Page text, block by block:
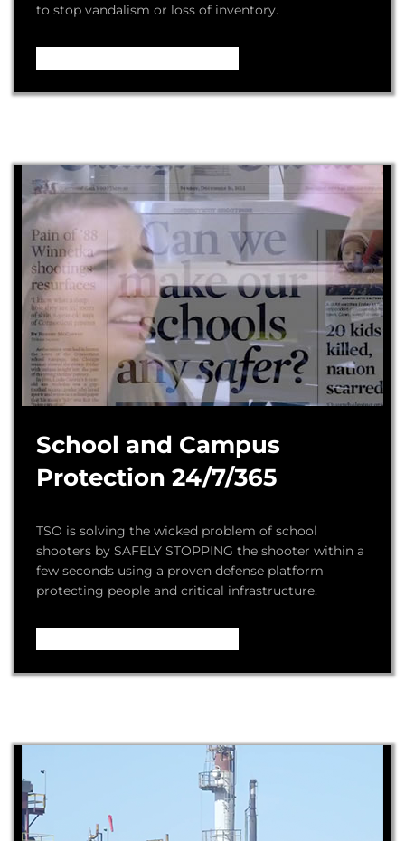
to stop vandalism or loss of inventory.
School and Campus
Protection 24/7/365
TSO is solving the wicked problem of school
shooters by SAFELY STOPPING the shooter within a
few seconds using a proven defense platform
protecting people and critical infrastructure.